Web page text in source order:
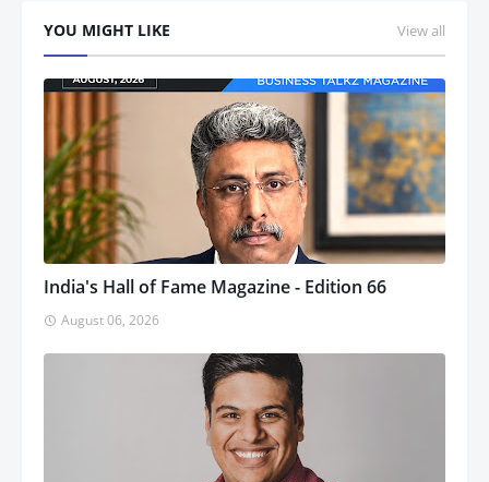
YOU MIGHT LIKE View all
India's Hall of Fame Magazine - Edition 66
August 06, 2026